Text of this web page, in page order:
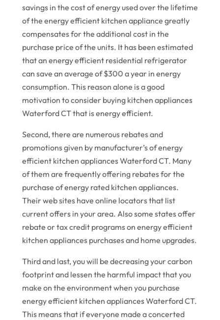
savings in the cost of energy used over the lifetime
of the energy efficient kitchen appliance greatly
compensates for the additional cost in the
purchase price of the units. It has been estimated
that an energy efficient residential refrigerator
can save an average of $300 a year in energy
consumption. This reason alone is a good
motivation to consider buying kitchen appliances
Waterford CT that is energy efficient.
Second, there are numerous rebates and
promotions given by manufacturer’s of energy
efficient kitchen appliances Waterford CT. Many
of them are frequently offering rebates for the
purchase of energy rated kitchen appliances.
Their web sites have online locators that list
current offers in your area. Also some states offer
rebate or tax credit programs on energy efficient
kitchen appliances purchases and home upgrades.
Third and last, you will be decreasing your carbon
footprint and lessen the harmful impact that you
make on the environment when you purchase
energy efficient kitchen appliances Waterford CT.
This means that if everyone made a concerted